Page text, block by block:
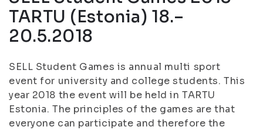
TARTU (Estonia) 18.–
20.5.2018
SELL Student Games is annual multi sport
event for university and college students. This
year 2018 the event will be held in TARTU
Estonia. The principles of the games are that
everyone can participate and therefore the